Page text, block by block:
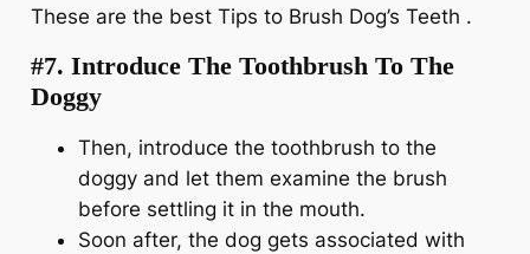
These are the best Tips to Brush Dog’s Teeth .
#7. Introduce The Toothbrush To The
Doggy
Then, introduce the toothbrush to the
doggy and let them examine the brush
before settling it in the mouth.
Soon after, the dog gets associated with